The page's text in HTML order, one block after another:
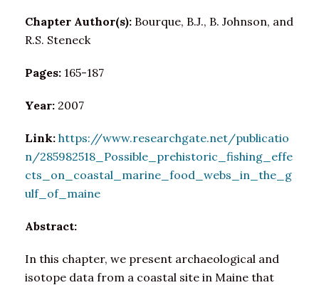
Chapter Author(s): Bourque, B.J., B. Johnson, and
R.S. Steneck
Pages: 165-187
Year: 2007
Link: https://www.researchgate.net/publicatio
n/285982518_Possible_prehistoric_fishing_effe
cts_on_coastal_marine_food_webs_in_the_g
ulf_of_maine
Abstract:
In this chapter, we present archaeological and
isotope data from a coastal site in Maine that